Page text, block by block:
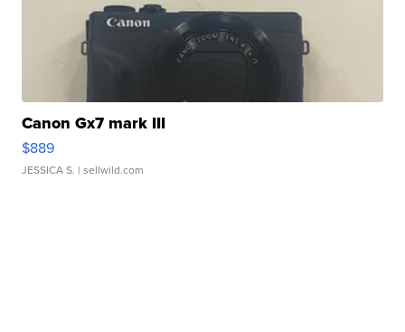
Canon Gx7 mark III
$889
JESSICA S. | sellwild.com